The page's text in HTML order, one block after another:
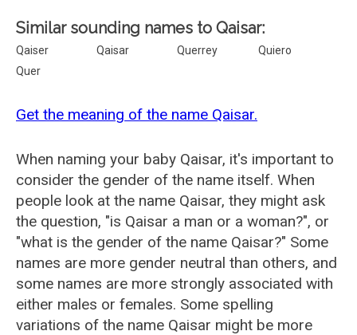
Similar sounding names to Qaisar:
Qaiser Qaisar Querrey
Quiero
Quer
Get the meaning of the name Qaisar.
When naming your baby Qaisar, it's important to
consider the gender of the name itself. When
people look at the name Qaisar, they might ask
the question, "is Qaisar a man or a woman?", or
"what is the gender of the name Qaisar?" Some
names are more gender neutral than others, and
some names are more strongly associated with
either males or females. Some spelling
variations of the name Qaisar might be more